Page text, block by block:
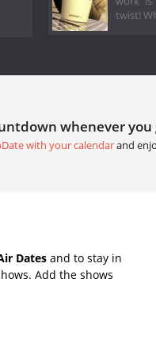
twist!
whenever you
with your calendarand
Dates and to stay in
Add the shows